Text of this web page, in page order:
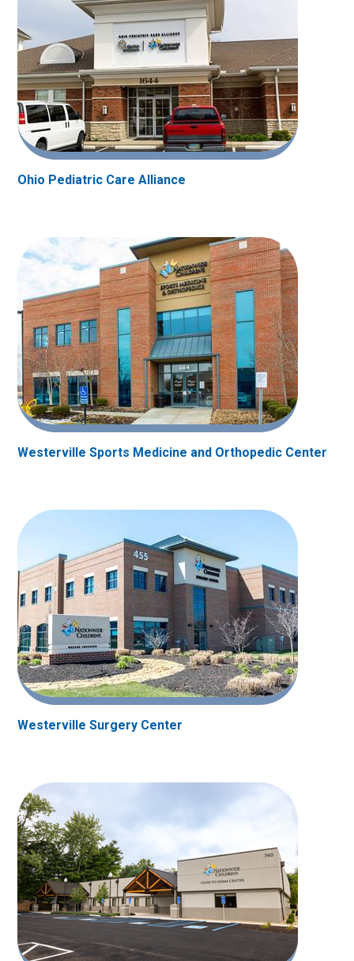
Ohio Pediatric Care Alliance
Westerville Sports Medicine and Orthopedic Center
Westerville Surgery Center